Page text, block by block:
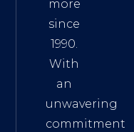
more
since
1990.
With
an
unwavering
commitment